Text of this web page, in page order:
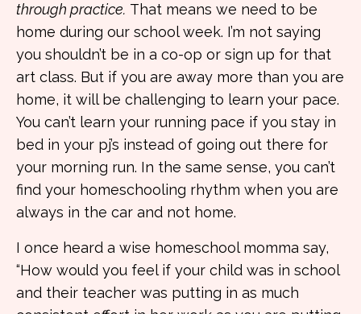
through practice. That means we need to be
home during our school week. I’m not saying
you shouldn’t be in a co-op or sign up for that
art class. But if you are away more than you are
home, it will be challenging to learn your pace.
You can’t learn your running pace if you stay in
bed in your pj’s instead of going out there for
your morning run. In the same sense, you can’t
find your homeschooling rhythm when you are
always in the car and not home.
I once heard a wise homeschool momma say,
“How would you feel if your child was in school
and their teacher was putting in as much